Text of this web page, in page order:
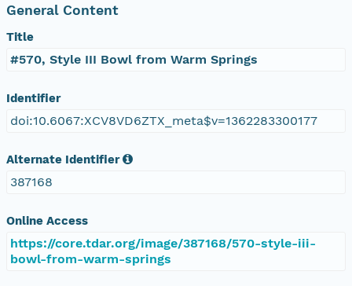
General Content
Title
#570, Style III Bowl from Warm Springs
Identifier
doi:10.6067:XCV8VD6ZTX_meta$v=1362283300177
Alternate Identifier
387168
Online Access
https://core.tdar.org/image/387168/570-style-iii-
bowl-from-warm-springs